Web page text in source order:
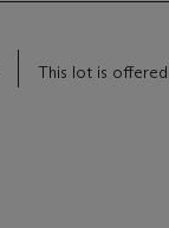
This lot is